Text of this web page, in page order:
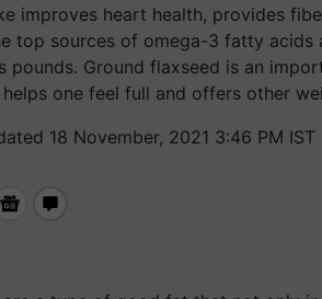
improves heart health, provides
top sources of omega-3 fatty
Ground flaxseed is an
one feel full and offers other
18 November, 2021 3:46 PM IST